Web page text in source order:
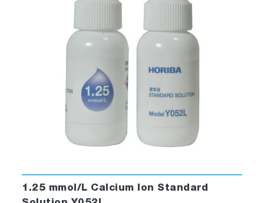
1.25 mmol/L Calcium Ion Standard